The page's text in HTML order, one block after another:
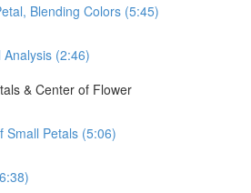
Blending Colors (5:45)
(2:46)
& Center of Flower
Small Petals (5:06)